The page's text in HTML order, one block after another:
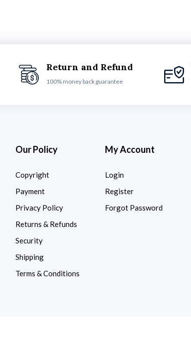
Return and Refund
100% money back guarantee
Our Policy
Copyright
Payment
Privacy Policy
Returns & Refunds
Security
Shipping
Terms & Conditions
My Account
Login
Register
Forgot Password